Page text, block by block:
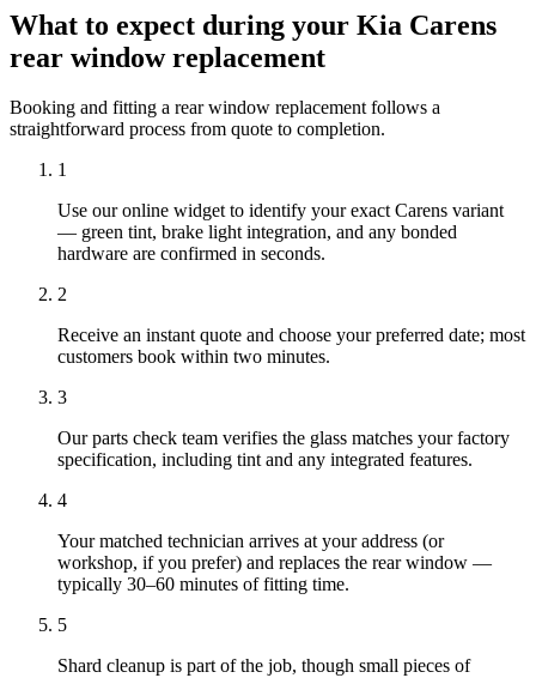
What to expect during your Kia Carens
rear window replacement
Booking and fitting a rear window replacement follows a
straightforward process from quote to completion.
1
Use our online widget to identify your exact Carens variant
— green tint, brake light integration, and any bonded
hardware are confirmed in seconds.
2
Receive an instant quote and choose your preferred date; most
customers book within two minutes.
3
Our parts check team verifies the glass matches your factory
specification, including tint and any integrated features.
4
Your matched technician arrives at your address (or
workshop, if you prefer) and replaces the rear window —
typically 30–60 minutes of fitting time.
5
Shard cleanup is part of the job, though small pieces of